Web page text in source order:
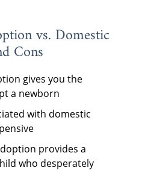
vs. Domestic
Cons
gives you the
a newborn
with domestic
provides a
who desperately